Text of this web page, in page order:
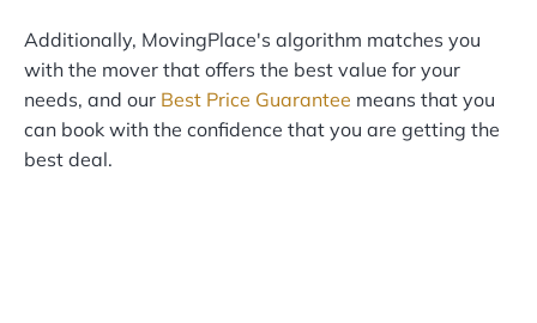
Additionally, MovingPlace's algorithm matches you
with the mover that offers the best value for your
needs, and our Best Price Guarantee means that you
can book with the confidence that you are getting the
best deal.